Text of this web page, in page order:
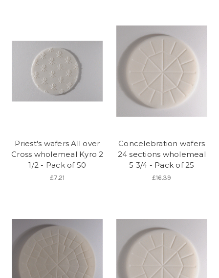
Priest's wafers All over
Cross wholemeal Kyro 2
1/2 - Pack of 50
£7.21
Concelebration wafers
24 sections wholemeal
5 3/4 - Pack of 25
£16.39